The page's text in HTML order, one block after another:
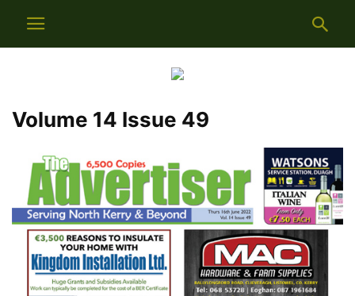
Volume 14 Issue 49